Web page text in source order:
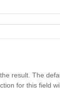
result. The
for this field